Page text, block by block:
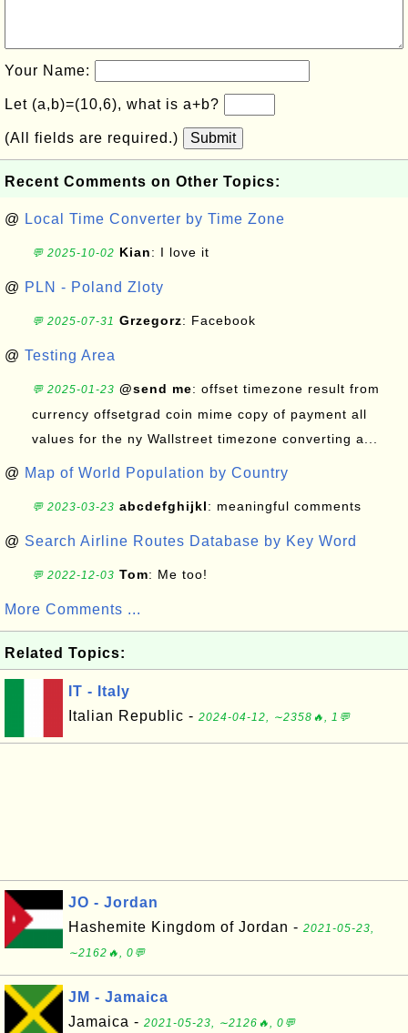
Your Name:
Let (a,b)=(10,6), what is a+b?
(All fields are required.) Submit
Recent Comments on Other Topics:
@ Local Time Converter by Time Zone
💬 2025-10-02 Kian: I love it
@ PLN - Poland Zloty
💬 2025-07-31 Grzegorz: Facebook
@ Testing Area
💬 2025-01-23 @send me: offset timezone result from
currency offsetgrad coin mime copy of payment all
values for the ny Wallstreet timezone converting a...
@ Map of World Population by Country
💬 2023-03-23 abcdefghijkl: meaningful comments
@ Search Airline Routes Database by Key Word
💬 2022-12-03 Tom: Me too!
More Comments ...
Related Topics:
IT - Italy
Italian Republic - 2024-04-12, ∼2358🔥, 1💬
JO - Jordan
Hashemite Kingdom of Jordan - 2021-05-23,
∼2162🔥, 0💬
JM - Jamaica
Jamaica - 2021-05-23, ∼2126🔥, 0💬